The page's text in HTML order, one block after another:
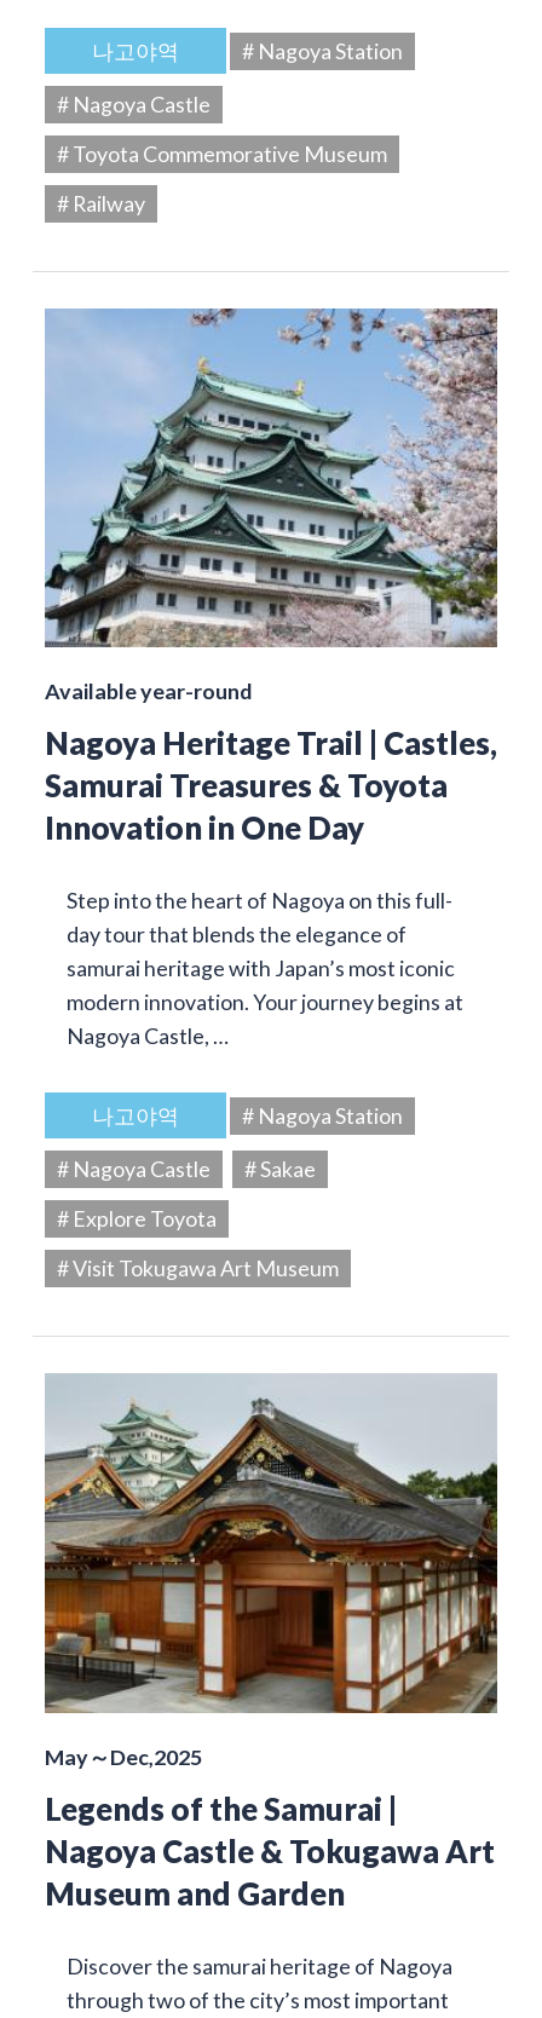
나고야역
# Nagoya Station
# Nagoya Castle
# Toyota Commemorative Museum
# Railway
Available year-round
Nagoya Heritage Trail | Castles,
Samurai Treasures & Toyota
Innovation in One Day
Step into the heart of Nagoya on this full-
day tour that blends the elegance of
samurai heritage with Japan’s most iconic
modern innovation. Your journey begins at
Nagoya Castle, …
나고야역
# Nagoya Station
# Nagoya Castle
# Sakae
# Explore Toyota
# Visit Tokugawa Art Museum
May～Dec,2025
Legends of the Samurai |
Nagoya Castle & Tokugawa Art
Museum and Garden
Discover the samurai heritage of Nagoya
through two of the city’s most important